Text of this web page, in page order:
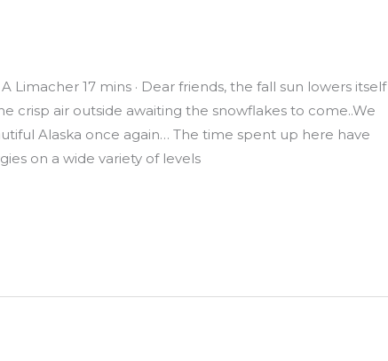
Limacher 17 mins · Dear friends, the fall sun lowers itself
crisp air outside awaiting the snowflakes to come..We
Alaska once again… The time spent up here have
on a wide variety of levels